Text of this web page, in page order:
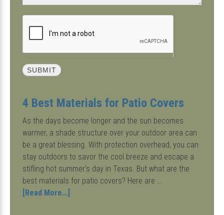
4 Best Materials for Patio Covers
As the days become longer and the sun becomes
warmer, a shade structure over your outdoor area can
be a great blessing. With protection overhead, you can
stay outdoors to savor the cool breeze and escape a
stifling hot summer's day in Texas. But what are the
best materials for patio covers? Here are …
[Read More...]